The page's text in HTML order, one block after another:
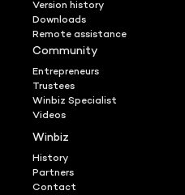
Version history
Downloads
Remote assistance
Community
Entrepreneurs
Trustees
Winbiz Specialist
Videos
Winbiz
History
Partners
Contact